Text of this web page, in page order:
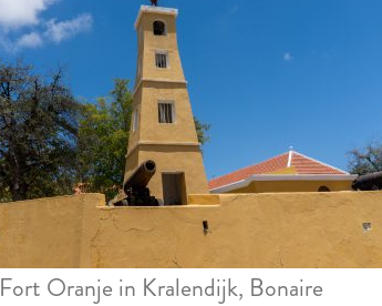
Fort Oranje in Kralendijk, Bonaire